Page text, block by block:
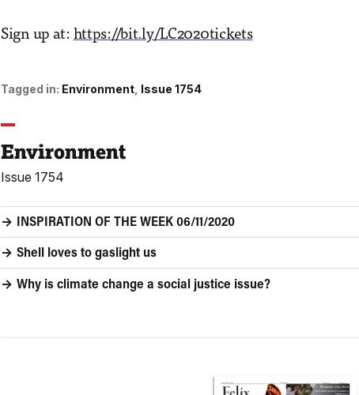
Sign up at: https://bit.ly/LC2020tickets
Tagged in: Environment Issue 1754
Environment
Issue 1754
INSPIRATION OF THE WEEK 06/11/2020
Shell loves to gaslight us
Why is climate change a social justice issue?